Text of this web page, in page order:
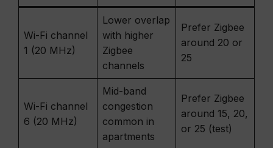
Wi-Fi channel
1 (20 MHz)
Lower overlap
with higher
Zigbee
channels
Prefer Zigbee
around 20 or
25
Wi-Fi channel
6 (20 MHz)
Mid-band
congestion
common in
apartments
Prefer Zigbee
around 15, 20,
or 25 (test)